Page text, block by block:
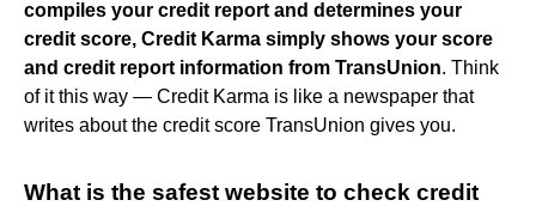
compiles your credit report and determines your
credit score, Credit Karma simply shows your score
and credit report information from TransUnion. Think
of it this way — Credit Karma is like a newspaper that
writes about the credit score TransUnion gives you.
What is the safest website to check credit